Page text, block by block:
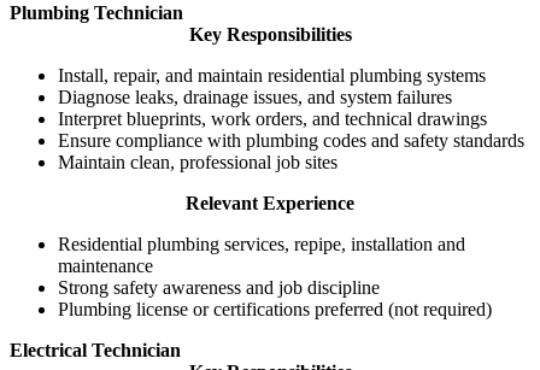
Plumbing Technician
Key Responsibilities
Install, repair, and maintain residential plumbing systems
Diagnose leaks, drainage issues, and system failures
Interpret blueprints, work orders, and technical drawings
Ensure compliance with plumbing codes and safety standards
Maintain clean, professional job sites
Relevant Experience
Residential plumbing services, repipe, installation and
maintenance
Strong safety awareness and job discipline
Plumbing license or certifications preferred (not required)
Electrical Technician